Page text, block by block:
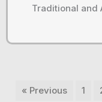
Traditional
« Previous 1